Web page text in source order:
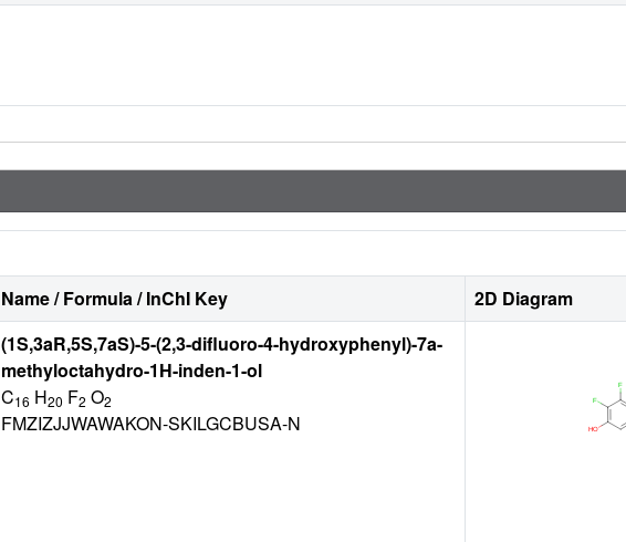
Name / Formula / InChI Key 2D Diagram
(1S,3aR,5S,7aS)-5-(2,3-difluoro-4-hydroxyphenyl)-7a-
methyloctahydro-1H-inden-1-ol
C16 H20 F2 O2
FMZIZJJWAWAKON-SKILGCBUSA-N